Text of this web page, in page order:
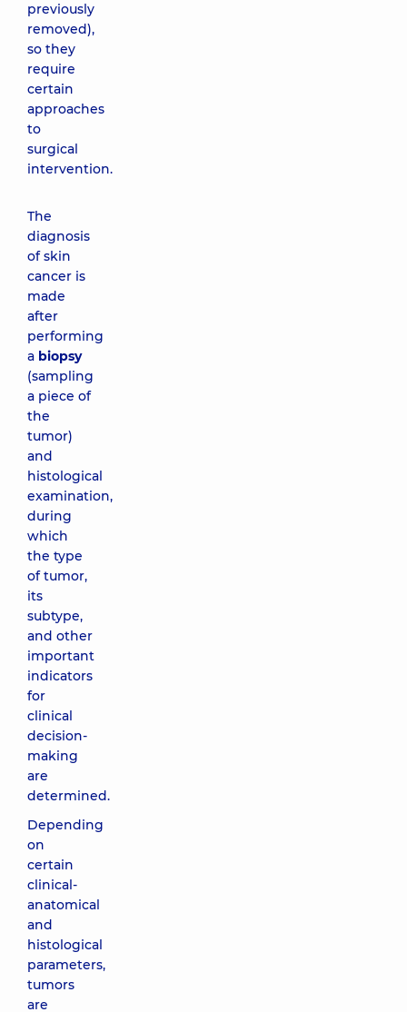
previously
removed),
so they
require
certain
approaches
to
surgical
intervention.
The
diagnosis
of skin
cancer is
made
after
performing
a biopsy
(sampling
a piece of
the
tumor)
and
histological
examination,
during
which
the type
of tumor,
its
subtype,
and other
important
indicators
for
clinical
decision-
making
are
determined.
Depending
on
certain
clinical-
anatomical
and
histological
parameters,
tumors
are